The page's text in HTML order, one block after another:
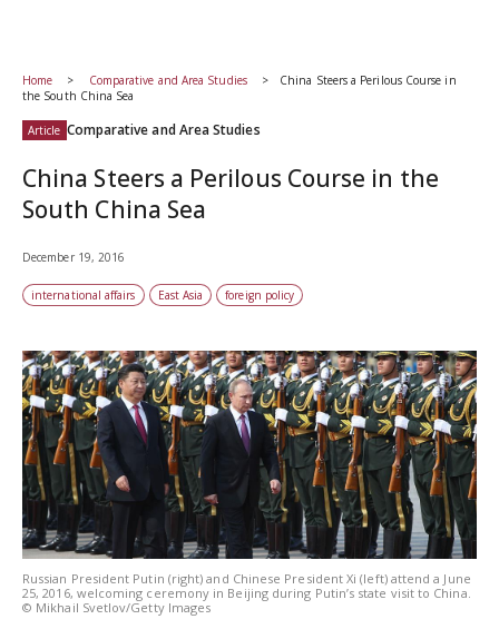
Home Comparative and Area Studies
China Steers a Perilous Course in
the South China Sea
Article Comparative and Area Studies
China Steers a Perilous Course in the
South China Sea
December 19, 2016
international affairs East Asia foreign policy
Russian President Putin (right) and Chinese President Xi (left) attend a June
25, 2016, welcoming ceremony in Beijing during Putin’s state visit to China.
© Mikhail Svetlov/Getty Images